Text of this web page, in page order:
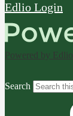
Edlio Login
Powered by Edlio
Search